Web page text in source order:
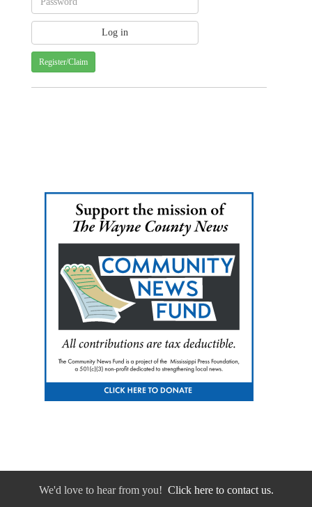
Register/Claim
We'd love to hear from you! Click here to contact us.